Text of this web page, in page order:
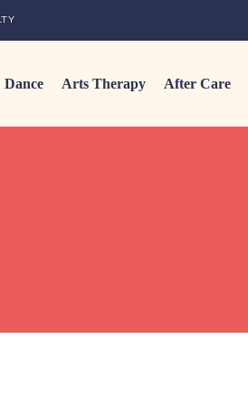
Dance Arts Therapy After Care